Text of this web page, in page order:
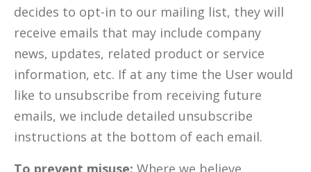
decides to opt-in to our mailing list, they will
receive emails that may include company
news, updates, related product or service
information, etc. If at any time the User would
like to unsubscribe from receiving future
emails, we include detailed unsubscribe
instructions at the bottom of each email.
To prevent misuse: Where we believe